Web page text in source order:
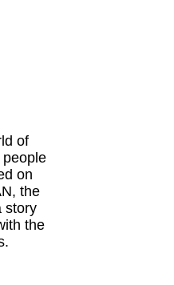
of
on
the
story
the